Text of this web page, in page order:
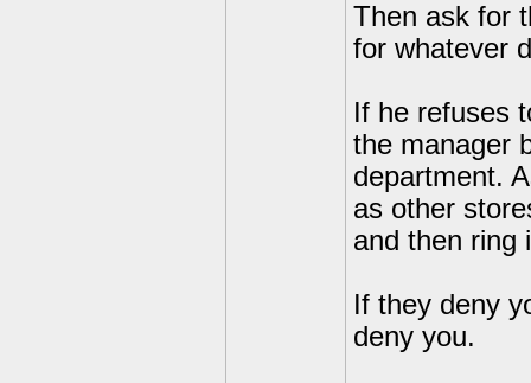
Then ask for
for whatever
If he refuses
the manager
department.
as other
and then ring
If they deny
deny you.